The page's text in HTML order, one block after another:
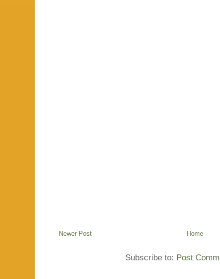
Newer Post Home
Subscribe to: Post